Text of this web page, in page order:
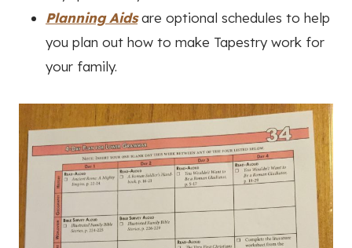
Planning Aidsare optional schedules to help
you plan out how to make Tapestry work for
your family.